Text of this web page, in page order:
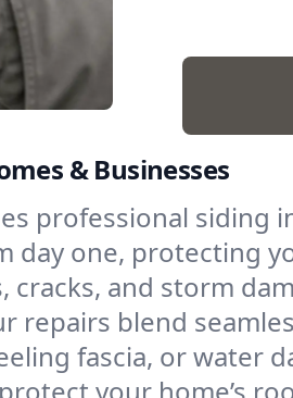
& Businesses
professional siding
day one, protecting
cracks, and storm
repairs blend
fascia, or water